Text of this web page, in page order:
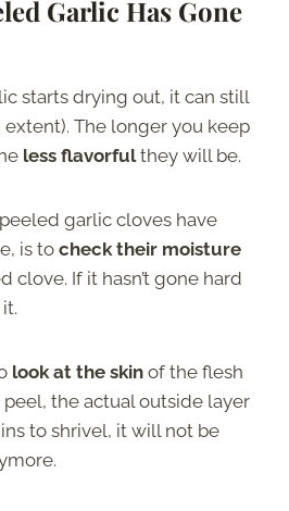
Garlic Has Gone
starts drying out, it can still
extent). The longer you keep
less flavorfulthey will be.
garlic cloves have
is to check their moisture
clove. If it hasn’t gone hard
look at the skin of the flesh
the actual outside layer
to shrivel, it will not be